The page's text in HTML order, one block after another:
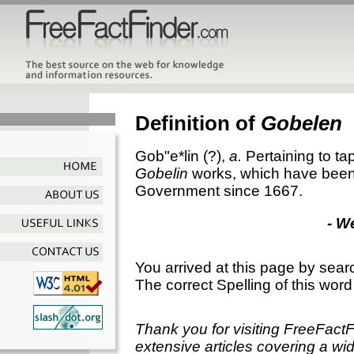
Definition of Gobelen
Gob"e*lin (?), a. Pertaining to
Gobelin works, which have
Government since 1667.
-
You arrived at this page by
The correct Spelling of this
Thank you for visiting
extensive articles covering a